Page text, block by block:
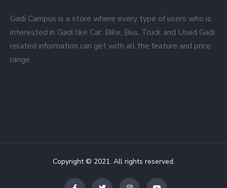
Gadi Campus is a store where every type of users who is
interested in Gadi like Car, Bike, Bus, Truck and Used Gadi
related information can get with all the feature and price
range.
Copyright © 2021. All rights reserved.